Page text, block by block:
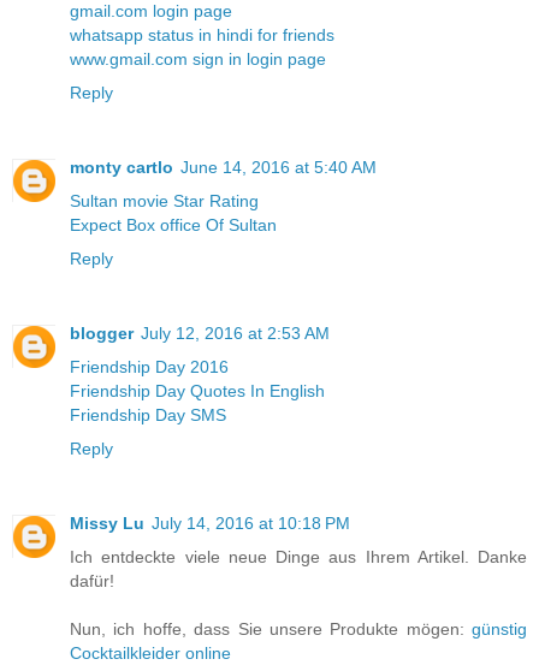
gmail.com login page
whatsapp status in hindi for friends
www.gmail.com sign in login page
Reply
monty cartlo June 14, 2016 at 5:40 AM
Sultan movie Star Rating
Expect Box office Of Sultan
Reply
blogger July 12, 2016 at 2:53 AM
Friendship Day 2016
Friendship Day Quotes In English
Friendship Day SMS
Reply
Missy Lu July 14, 2016 at 10:18 PM
Ich entdeckte viele neue Dinge aus Ihrem Artikel. Danke
dafür!
Nun, ich hoffe, dass Sie unsere Produkte mögen: günstig
Cocktailkleider online